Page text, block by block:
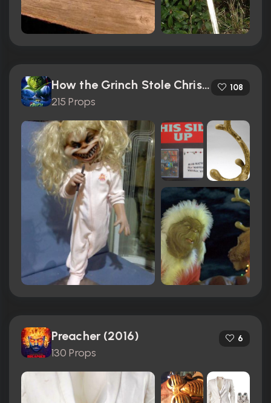
How the Grinch Stole Christmas (2000)
215 Props
108
Preacher (2016)
130 Props
6